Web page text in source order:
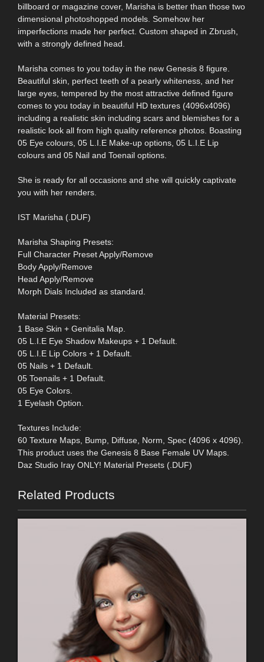
billboard or magazine cover, Marisha is better than those two
dimensional photoshopped models. Somehow her
imperfections made her perfect. Custom shaped in Zbrush,
with a strongly defined head.
Marisha comes to you today in the new Genesis 8 figure.
Beautiful skin, perfect teeth of a pearly whiteness, and her
large eyes, tempered by the most attractive defined figure
comes to you today in beautiful HD textures (4096x4096)
including a realistic skin including scars and blemishes for a
realistic look all from high quality reference photos. Boasting
05 Eye colours, 05 L.I.E Make-up options, 05 L.I.E Lip
colours and 05 Nail and Toenail options.
She is ready for all occasions and she will quickly captivate
you with her renders.
IST Marisha (.DUF)
Marisha Shaping Presets:
Full Character Preset Apply/Remove
Body Apply/Remove
Head Apply/Remove
Morph Dials Included as standard.
Material Presets:
1 Base Skin + Genitalia Map.
05 L.I.E Eye Shadow Makeups + 1 Default.
05 L.I.E Lip Colors + 1 Default.
05 Nails + 1 Default.
05 Toenails + 1 Default.
05 Eye Colors.
1 Eyelash Option.
Textures Include:
60 Texture Maps, Bump, Diffuse, Norm, Spec (4096 x 4096).
This product uses the Genesis 8 Base Female UV Maps.
Daz Studio Iray ONLY! Material Presets (.DUF)
Related Products